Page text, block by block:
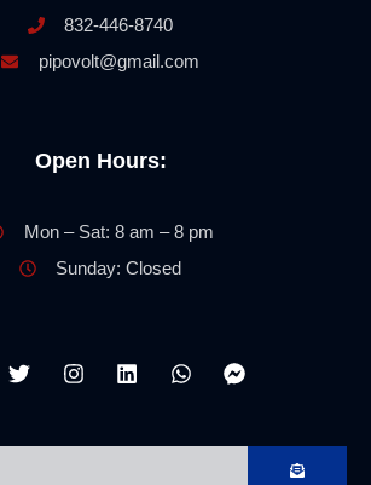
832-446-8740
pipovolt@gmail.com
Open Hours:
Mon – Sat: 8 am – 8 pm
Sunday: Closed